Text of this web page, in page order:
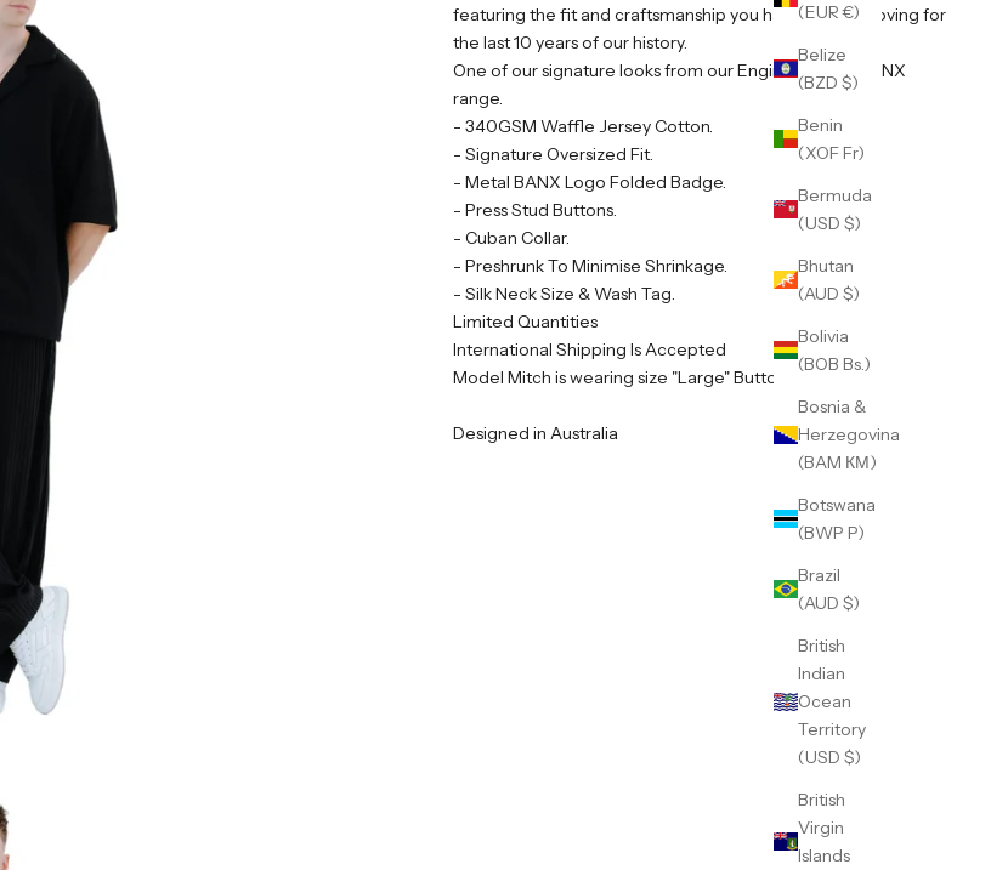
(EUR €)
Belize
(BZD $)
Benin
(XOF Fr)
Bermuda
(USD $)
Bhutan
(AUD $)
Bolivia
(BOB Bs.)
Bosnia &
Herzegovina
(BAM КМ)
Botswana
(BWP P)
Brazil
(AUD $)
British
Indian
Ocean
Territory
(USD $)
British
Virgin
Islands
featuring the fit and craftsmanship you have all been loving for
the last 10 years of our history.
One of our signature looks from our Engineered By BANX
range.
- 340GSM Waffle Jersey Cotton.
- Signature Oversized Fit.
- Metal BANX Logo Folded Badge.
- Press Stud Buttons.
- Cuban Collar.
- Preshrunk To Minimise Shrinkage.
- Silk Neck Size & Wash Tag.
Limited Quantities
International Shipping Is Accepted
Model Mitch is wearing size "Large" Button Up
Designed in Australia